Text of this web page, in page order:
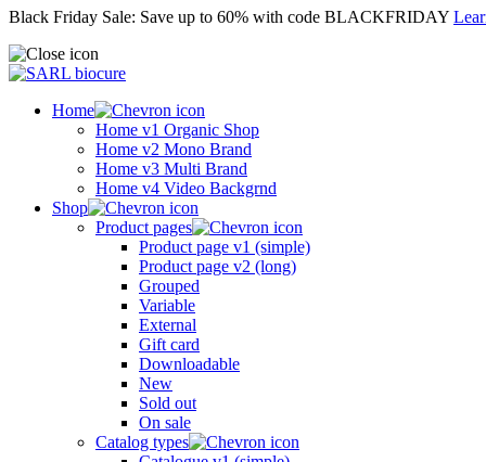
Black Friday Sale: Save up to 60% with code BLACKFRIDAY
Home
Home v1 Organic Shop
Home v2 Mono Brand
Home v3 Multi Brand
Home v4 Video Backgrnd
Shop
Product pages
Product page v1 (simple)
Product page v2 (long)
Grouped
Variable
External
Gift card
Downloadable
New
Sold out
On sale
Catalog types